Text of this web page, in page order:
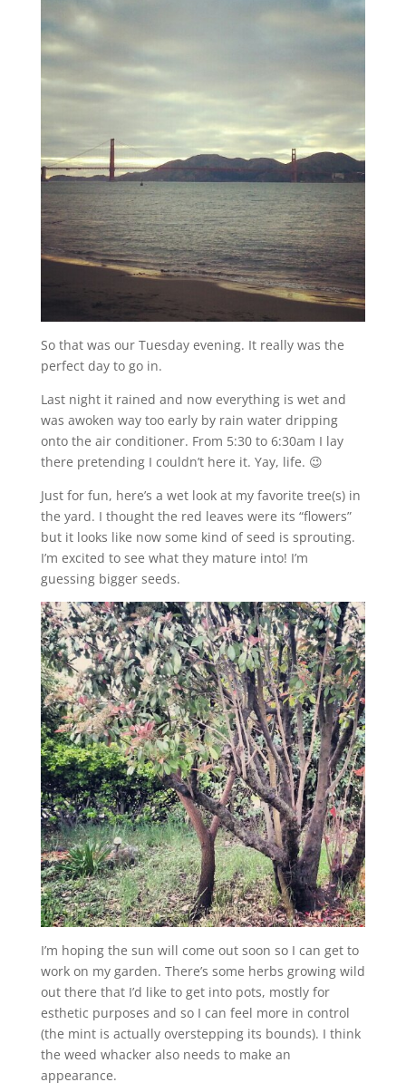
So that was our Tuesday evening. It really was the
perfect day to go in.
Last night it rained and now everything is wet and
was awoken way too early by rain water dripping
onto the air conditioner. From 5:30 to 6:30am I lay
there pretending I couldn’t here it. Yay, life. 😉
Just for fun, here’s a wet look at my favorite tree(s) in
the yard. I thought the red leaves were its “flowers”
but it looks like now some kind of seed is sprouting.
I’m excited to see what they mature into! I’m
guessing bigger seeds.
I’m hoping the sun will come out soon so I can get to
work on my garden. There’s some herbs growing wild
out there that I’d like to get into pots, mostly for
esthetic purposes and so I can feel more in control
(the mint is actually overstepping its bounds). I think
the weed whacker also needs to make an
appearance.